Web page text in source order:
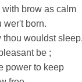
brow as calm
wer't born.
wouldst sleep,
be ;
power to keep